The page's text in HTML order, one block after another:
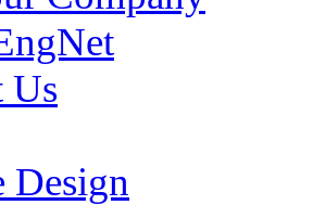
Us
Design